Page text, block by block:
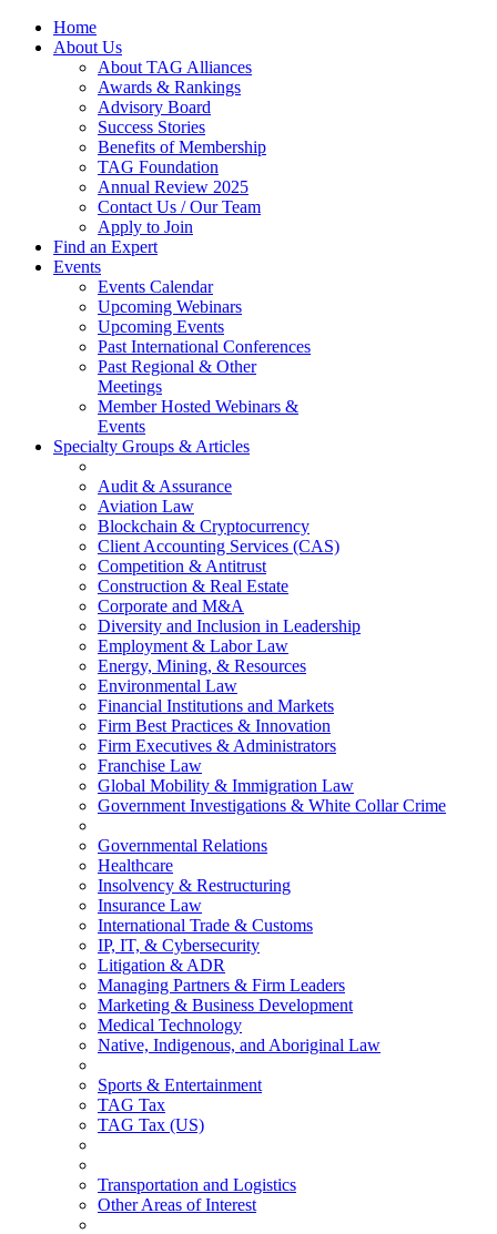
Home
About Us
About TAG Alliances
Awards & Rankings
Advisory Board
Success Stories
Benefits of Membership
TAG Foundation
Annual Review 2025
Contact Us / Our Team
Apply to Join
Find an Expert
Events
Events Calendar
Upcoming Webinars
Upcoming Events
Past International Conferences
Past Regional & Other
Meetings
Member Hosted Webinars &
Events
Specialty Groups & Articles
Audit & Assurance
Aviation Law
Blockchain & Cryptocurrency
Client Accounting Services (CAS)
Competition & Antitrust
Construction & Real Estate
Corporate and M&A
Diversity and Inclusion in Leadership
Employment & Labor Law
Energy, Mining, & Resources
Environmental Law
Financial Institutions and Markets
Firm Best Practices & Innovation
Firm Executives & Administrators
Franchise Law
Global Mobility & Immigration Law
Government Investigations & White Collar Crime
Governmental Relations
Healthcare
Insolvency & Restructuring
Insurance Law
International Trade & Customs
IP, IT, & Cybersecurity
Litigation & ADR
Managing Partners & Firm Leaders
Marketing & Business Development
Medical Technology
Native, Indigenous, and Aboriginal Law
Sports & Entertainment
TAG Tax
TAG Tax (US)
Transportation and Logistics
Other Areas of Interest